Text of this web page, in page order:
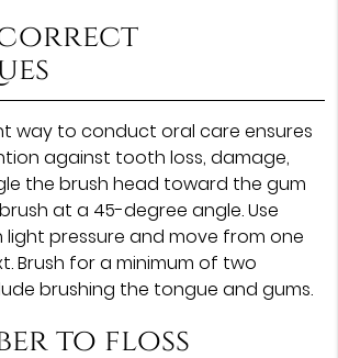
correct
way to conduct oral care ensures
against tooth loss, damage,
the brush head toward the gum
at a 45-degree angle. Use
light pressure and move from one
Brush for a minimum of two
brushing the tongue and gums.
to floss